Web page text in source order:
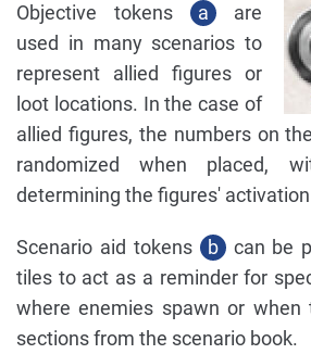
Objective tokens a
are
used in many scenarios to
represent allied figures or
loot locations. In the case of
allied figures, the numbers on
randomized when placed,
determining the figures' activation
Scenario aid tokens b can be
tiles to act as a reminder for
where enemies spawn or when
sections from the scenario book.